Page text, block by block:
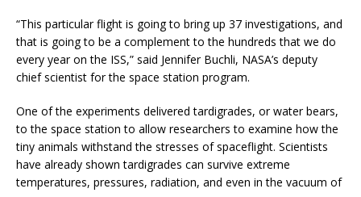
“This particular flight is going to bring up 37 investigations, and
that is going to be a complement to the hundreds that we do
every year on the ISS,” said Jennifer Buchli, NASA’s deputy
chief scientist for the space station program.
One of the experiments delivered tardigrades, or water bears,
to the space station to allow researchers to examine how the
tiny animals withstand the stresses of spaceflight. Scientists
have already shown tardigrades can survive extreme
temperatures, pressures, radiation, and even in the vacuum of